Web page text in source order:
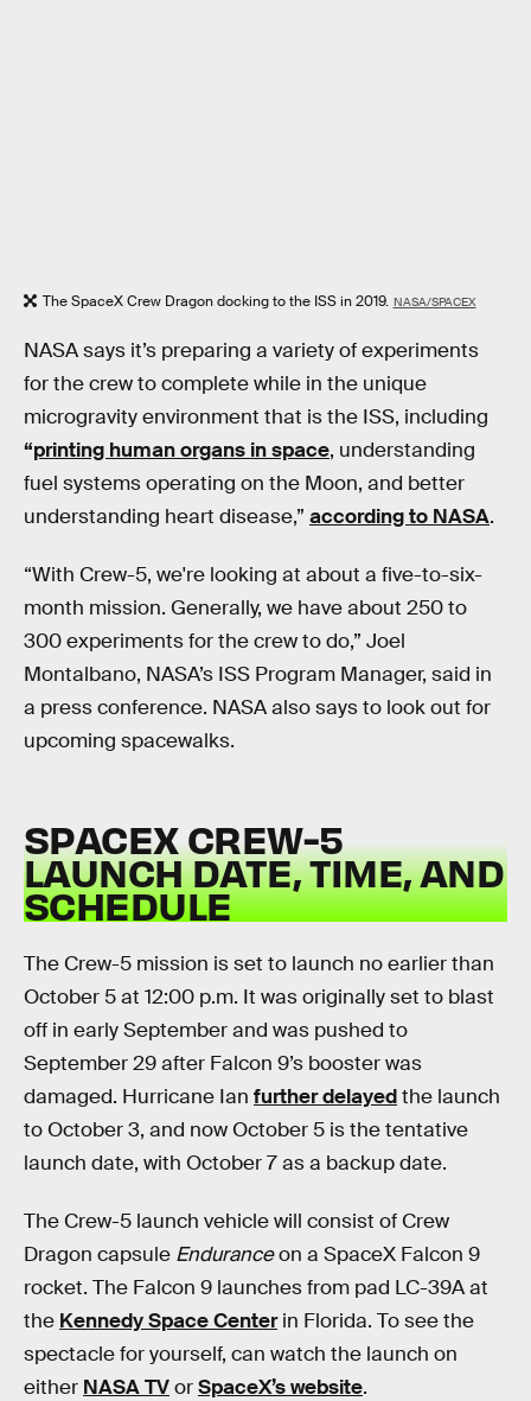
The SpaceX Crew Dragon docking to the ISS in 2019. NASA/SPACEX
NASA says it’s preparing a variety of experiments
for the crew to complete while in the unique
microgravity environment that is the ISS, including
“printing human organs in space, understanding
fuel systems operating on the Moon, and better
understanding heart disease,” according to NASA.
“With Crew-5, we're looking at about a five-to-six-
month mission. Generally, we have about 250 to
300 experiments for the crew to do,” Joel
Montalbano, NASA’s ISS Program Manager, said in
a press conference. NASA also says to look out for
upcoming spacewalks.
SPACEX CREW-5
LAUNCH DATE, TIME, AND
SCHEDULE
The Crew-5 mission is set to launch no earlier than
October 5 at 12:00 p.m. It was originally set to blast
off in early September and was pushed to
September 29 after Falcon 9’s booster was
damaged. Hurricane Ian further delayedthe launch
to October 3, and now October 5 is the tentative
launch date, with October 7 as a backup date.
The Crew-5 launch vehicle will consist of Crew
Dragon capsule Enduranceon a SpaceX Falcon 9
rocket. The Falcon 9 launches from pad LC-39A at
the Kennedy Space Centerin Florida. To see the
spectacle for yourself, can watch the launch on
either NASA TVorSpaceX’s website.